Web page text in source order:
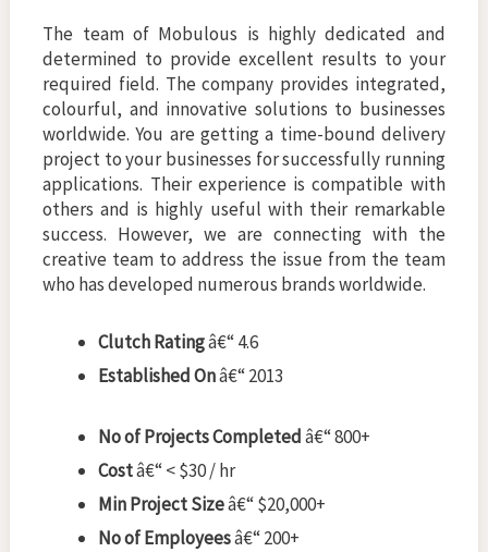
The team of Mobulous is highly dedicated and
determined to provide excellent results to your
required field. The company provides integrated,
colourful, and innovative solutions to businesses
worldwide. You are getting a time-bound delivery
project to your businesses for successfully running
applications. Their experience is compatible with
others and is highly useful with their remarkable
success. However, we are connecting with the
creative team to address the issue from the team
who has developed numerous brands worldwide.
Clutch Ratingâ€“ 4.6
Established Onâ€“ 2013
No of Projects Completedâ€“ 800+
Costâ€“ < $30 / hr
Min Project Sizeâ€“ $20,000+
No of Employeesâ€“ 200+